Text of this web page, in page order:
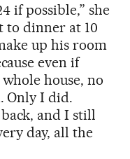
if possible,” she
to dinner at 10
up his room
even if
house, no
Only I did.
and I still
day, all the